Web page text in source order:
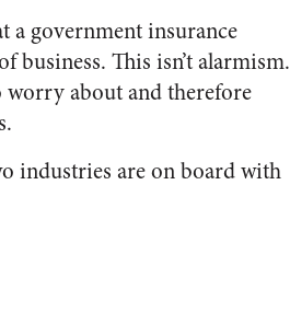
government insurance
This isn’t alarmism.
worry about and therefore
industries are on board with